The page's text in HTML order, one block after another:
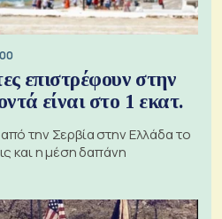
επιστρέφουν στην
είναι στο 1 εκατ.
την Σερβία στην Ελλάδα το
και η μέση δαπάνη